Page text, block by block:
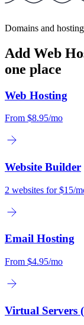
Domains and hosting
Add Web
one place
Web Hosting
From $8.95/mo
Website Builder
2 websites for$15/
Email Hosting
From $4.95/mo
Virtual Servers